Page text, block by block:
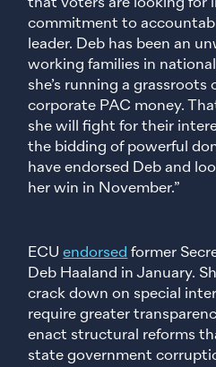
that voters are looking for
commitment to
leader. Deb has been an
working families in
she’s running a
corporate PAC money.
she will fight for their
the bidding of powerful
have endorsed Deb and
her win in November.”
ECUendorsed former
Deb Haaland in January.
crack down on special
require greater
enact structural reforms
state government